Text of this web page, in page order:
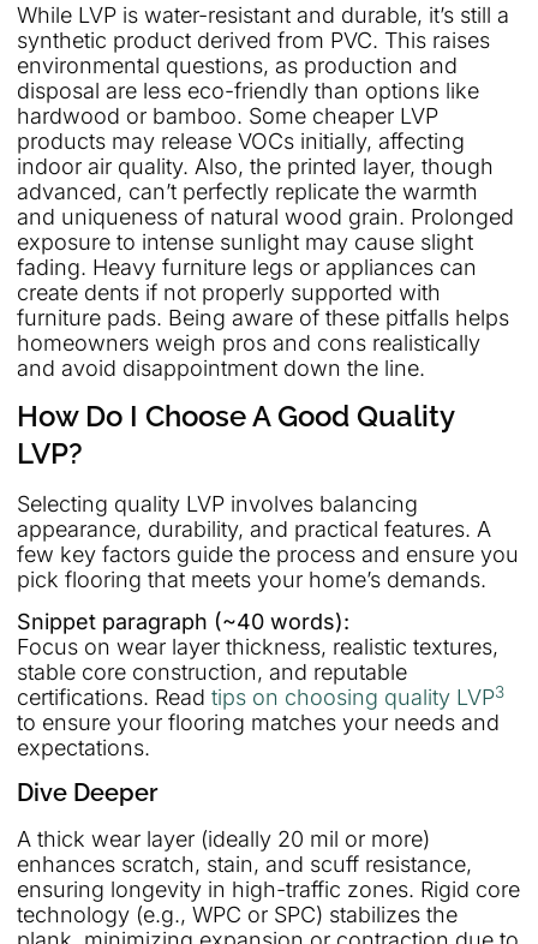
While LVP is water-resistant and durable, it’s still a
synthetic product derived from PVC. This raises
environmental questions, as production and
disposal are less eco-friendly than options like
hardwood or bamboo. Some cheaper LVP
products may release VOCs initially, affecting
indoor air quality. Also, the printed layer, though
advanced, can’t perfectly replicate the warmth
and uniqueness of natural wood grain. Prolonged
exposure to intense sunlight may cause slight
fading. Heavy furniture legs or appliances can
create dents if not properly supported with
furniture pads. Being aware of these pitfalls helps
homeowners weigh pros and cons realistically
and avoid disappointment down the line.
How Do I Choose A Good Quality
LVP?
Selecting quality LVP involves balancing
appearance, durability, and practical features. A
few key factors guide the process and ensure you
pick flooring that meets your home’s demands.
Snippet paragraph (~40 words):
Focus on wear layer thickness, realistic textures,
stable core construction, and reputable
certifications. Read tips on choosing quality LVP3
to ensure your flooring matches your needs and
expectations.
Dive Deeper
A thick wear layer (ideally 20 mil or more)
enhances scratch, stain, and scuff resistance,
ensuring longevity in high-traffic zones. Rigid core
technology (e.g., WPC or SPC) stabilizes the